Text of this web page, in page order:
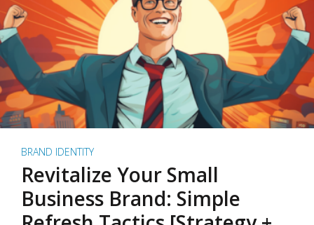
BRAND IDENTITY
Revitalize Your Small
Business Brand: Simple